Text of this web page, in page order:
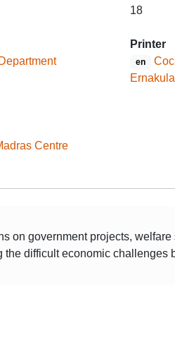
18
Printer
en
Centre
on government projects,
difficult economic challenges